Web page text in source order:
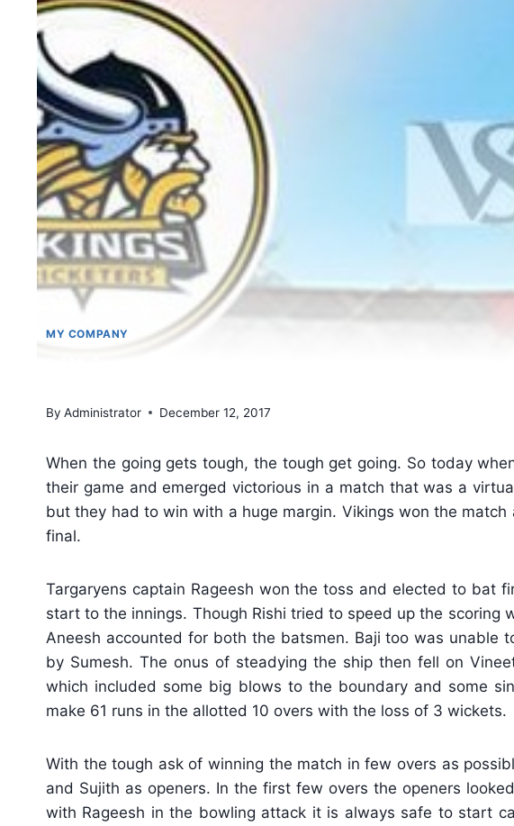
MY COMPANY
By Administrator December 12, 2017
When the going gets tough, the tough get going. So today
their game and emerged victorious in a match that was a
but they had to win with a huge margin. Vikings won the
final.
Targaryens captain Rageesh won the toss and elected to bat
start to the innings. Though Rishi tried to speed up the scoring
Aneesh accounted for both the batsmen. Baji too was
by Sumesh. The onus of steadying the ship then fell on
which included some big blows to the boundary and some
make 61 runs in the allotted 10 overs with the loss of 3 wickets.
With the tough ask of winning the match in few overs as
and Sujith as openers. In the first few overs the openers
with Rageesh in the bowling attack it is always safe to start